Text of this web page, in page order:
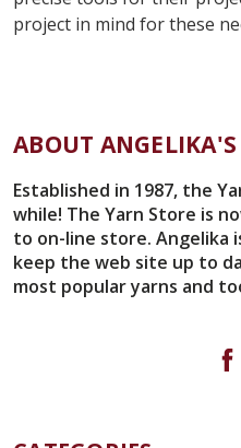
project in mind for these
ABOUT ANGELIKA'S
Established in 1987, the
while! The Yarn Store is
to on-line store. Angelika
keep the web site up to
most popular yarns and